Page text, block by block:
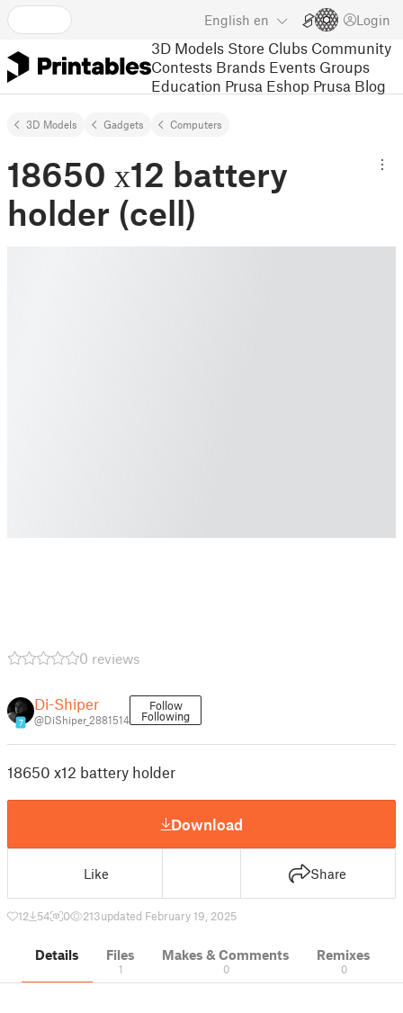
English en Login
3D Models Store Clubs Community
Contests Brands Events Groups
Education Prusa Eshop Prusa Blog
3D Models Gadgets Computers
18650 х12 battery
holder (cell)
0 reviews
7
Di-Shiper
@DiShiper_2881514
Follow
Following
18650 x12 battery holder
Download
Like Share
12 54 0 213updated February 19, 2025
Details Files
1
Makes & Comments
0
Remixes
0